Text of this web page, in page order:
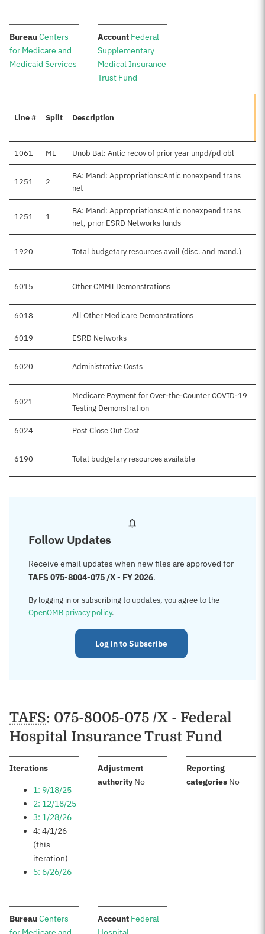
Bureau:Centers
for Medicare and
Medicaid Services
Account:Federal
Supplementary
Medical Insurance
Trust Fund
Line # Split
Description
1061 ME Unob Bal: Antic recov of prior year unpd/pd obl
1251 2
BA: Mand: Appropriations:Antic nonexpend trans
net
1251 1
BA: Mand: Appropriations:Antic nonexpend trans
net, prior ESRD Networks funds
1920 Total budgetary resources avail (disc. and mand.)
6015 Other CMMI Demonstrations
6018 All Other Medicare Demonstrations
6019 ESRD Networks
6020 Administrative Costs
6021
Medicare Payment for Over-the-Counter COVID-19
Testing Demonstration
6024 Post Close Out Cost
6190 Total budgetary resources available
Follow Updates
Receive email updates when new files are approved for
TAFS 075-8004-075 /X - FY 2026.
By logging in or subscribing to updates, you agree to the
OpenOMB privacy policy.
Log in to Subscribe
TAFS: 075-8005-075 /X - Federal
Hospital Insurance Trust Fund
Iterations:
1: 9/18/25
2: 12/18/25
3: 1/28/26
4: 4/1/26
(this
iteration)
5: 6/26/26
Adjustment
authority:No
Reporting
categories: No
Bureau:Centers
Account:Federal